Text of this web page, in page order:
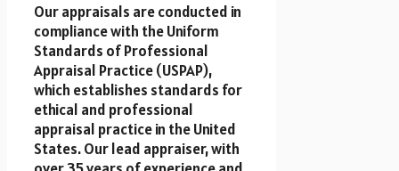
Our appraisals are conducted in
compliance with the Uniform
Standards of Professional
Appraisal Practice (USPAP),
which establishes standards for
ethical and professional
appraisal practice in the United
States. Our lead appraiser, with